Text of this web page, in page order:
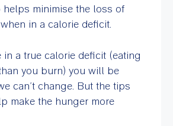
helps minimise the loss of
in a calorie deficit.
in a true calorie deficit (eating
you burn) you will be
can’t change. But the tips
make the hunger more